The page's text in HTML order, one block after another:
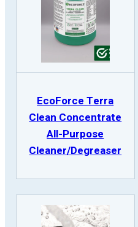
EcoForce Terra
Clean Concentrate
All-Purpose
Cleaner/Degreaser